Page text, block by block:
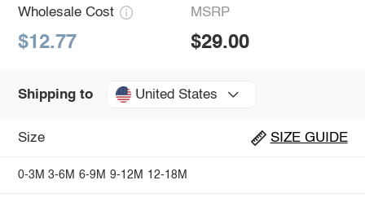
Wholesale Cost
$12.77
MSRP
$29.00
Shipping to United States
Size SIZE GUIDE
0-3M 3-6M 6-9M 9-12M 12-18M